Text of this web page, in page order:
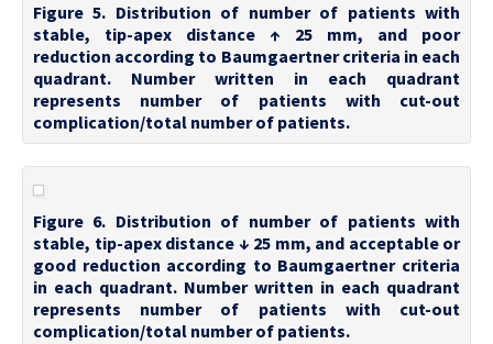
Figure 5. Distribution of number of patients with
stable, tip-apex distance ↑ 25 mm, and poor
reduction according to Baumgaertner criteria in each
quadrant. Number written in each quadrant
represents number of patients with cut-out
complication/total number of patients.
Figure 6. Distribution of number of patients with
stable, tip-apex distance ↓ 25 mm, and acceptable or
good reduction according to Baumgaertner criteria
in each quadrant. Number written in each quadrant
represents number of patients with cut-out
complication/total number of patients.